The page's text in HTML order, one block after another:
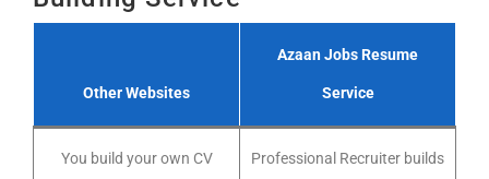
Other Websites
Azaan Jobs Resume
Service
You build your own CV Professional Recruiter builds